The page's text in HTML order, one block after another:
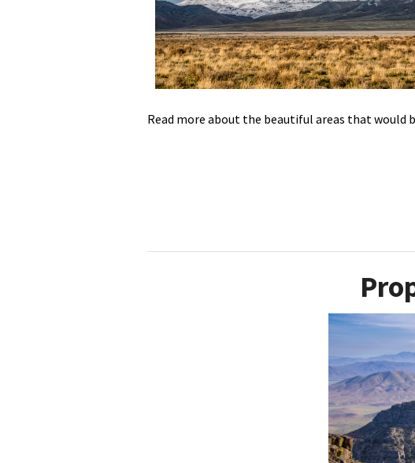
Media
En Español
Read more about the beautiful areas that would